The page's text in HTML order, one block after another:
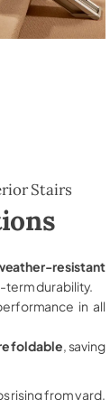
Stairs
resistant
durability.
in all
foldable , saving
rising from yard,